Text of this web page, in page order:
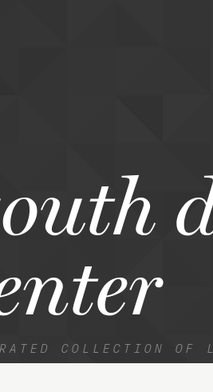
COLLECTION OF